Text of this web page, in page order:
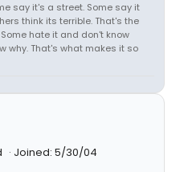
say it's a street. Some say it
think its terrible. That's the
hate it and don't know
why. That's what makes it so
Joined: 5/30/04